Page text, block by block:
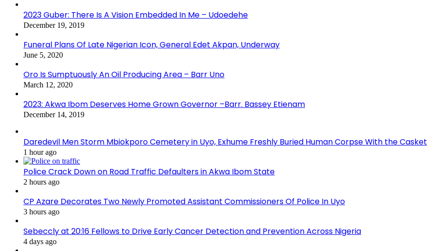
2023 Guber: There Is A Vision Embedded In Me – Udoedehe
December 19, 2019
Funeral Plans Of Late Nigerian Icon, General Edet Akpan, Underway
June 5, 2020
Oro Is Sumptuously An Oil Producing Area – Barr Uno
March 12, 2020
2023: Akwa Ibom Deserves Home Grown Governor –Barr. Bassey Etienam
December 14, 2019
Daredevil Men Storm Mbiokporo Cemetery in Uyo, Exhume Freshly Buried Human Corpse With the Casket
1 hour ago
Police Crack Down on Road Traffic Defaulters in Akwa Ibom State
2 hours ago
CP Azare Decorates Two Newly Promoted Assistant Commissioners Of Police In Uyo
3 hours ago
Sebeccly at 20:16 Fellows to Drive Early Cancer Detection and Prevention Across Nigeria
4 days ago